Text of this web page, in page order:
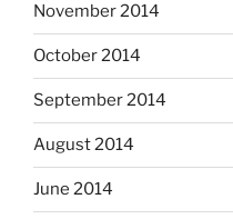
November 2014
October 2014
September 2014
August 2014
June 2014